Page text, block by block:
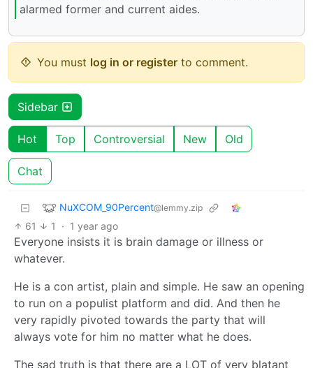
alarmed former and current aides.
You must log in or register to comment.
Sidebar
Hot Top Controversial New Old
Chat
NuXCOM_90Percent@lemmy.zip
61 1 · 1 year ago
Everyone insists it is brain damage or illness or
whatever.
He is a con artist, plain and simple. He saw an opening
to run on a populist platform and did. And then he
very rapidly pivoted towards the party that will
always vote for him no matter what he does.
The sad truth is that there are a LOT of very blatant